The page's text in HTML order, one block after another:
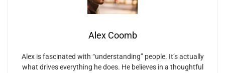
Alex Coomb
Alex is fascinated with “understanding” people. It’s actually
what drives everything he does. He believes in a thoughtful